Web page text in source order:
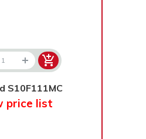
S10F111MC
price list